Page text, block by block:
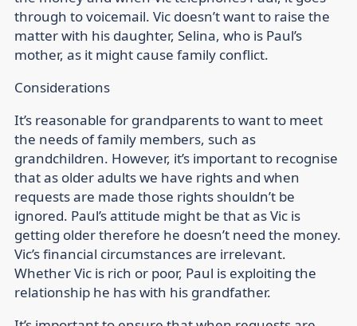
through to voicemail. Vic doesn’t want to raise the
matter with his daughter, Selina, who is Paul’s
mother, as it might cause family conflict.
Considerations
It’s reasonable for grandparents to want to meet
the needs of family members, such as
grandchildren. However, it’s important to recognise
that as older adults we have rights and when
requests are made those rights shouldn’t be
ignored. Paul’s attitude might be that as Vic is
getting older therefore he doesn’t need the money.
Vic’s financial circumstances are irrelevant.
Whether Vic is rich or poor, Paul is exploiting the
relationship he has with his grandfather.